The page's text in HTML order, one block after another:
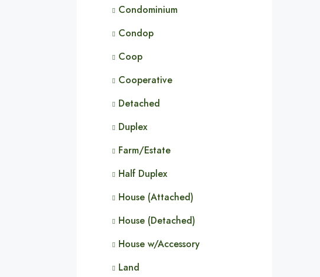
Condominium
Condop
Coop
Cooperative
Detached
Duplex
Farm/Estate
Half Duplex
House (Attached)
House (Detached)
House w/Accessory
Land